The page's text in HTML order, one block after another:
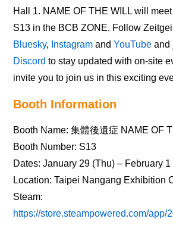
Hall 1. NAME OF THE WILL will
S13 in the BCB ZONE. Follow
Bluesky, Instagramand YouTubeand
Discord to stay updated with on-site
invite you to join us in this exciting
Booth Information
Booth Name: 集體後遺症 NAME OF
Booth Number: S13
Dates: January 29 (Thu) – February
Location: Taipei Nangang Exhibition
Steam:
https://store.steampowered.com/